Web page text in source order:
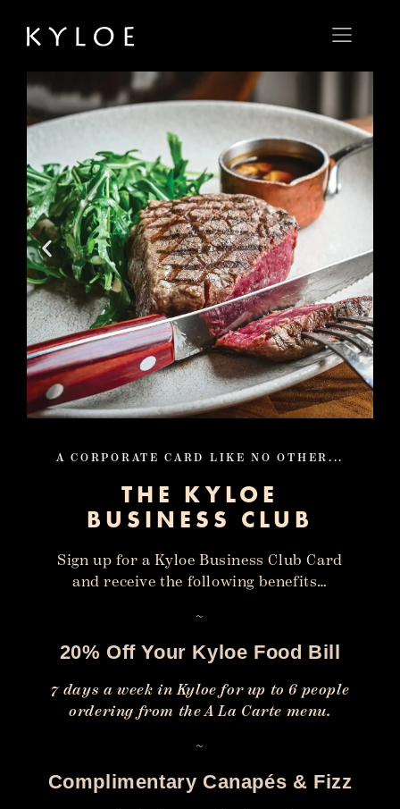
A CORPORATE CARD LIKE NO OTHER...
THE KYLOE
BUSINESS CLUB
Sign up for a Kyloe Business Club Card
and receive the following benefits…
~
20% Off Your Kyloe Food Bill
7 days a week in Kyloe for up to 6 people
ordering from the A La Carte menu.
~
Complimentary Canapés & Fizz